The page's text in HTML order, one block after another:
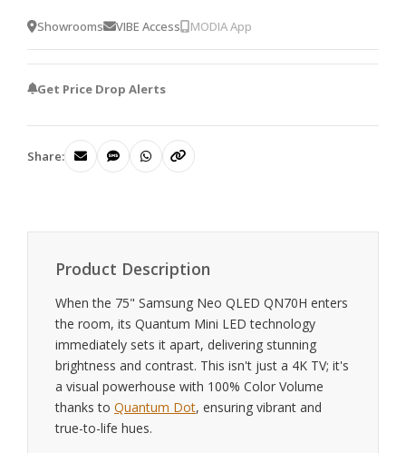
Showrooms VIBE Access MODIA App
Get Price Drop Alerts
Share:
Product Description
When the 75" Samsung Neo QLED QN70H enters
the room, its Quantum Mini LED technology
immediately sets it apart, delivering stunning
brightness and contrast. This isn't just a 4K TV; it's
a visual powerhouse with 100% Color Volume
thanks to Quantum Dot, ensuring vibrant and
true-to-life hues.